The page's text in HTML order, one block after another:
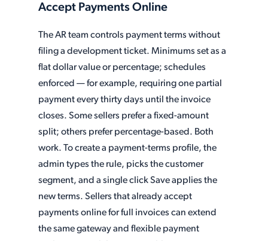
Accept Payments Online
The AR team controls payment terms without
filing a development ticket. Minimums set as a
flat dollar value or percentage; schedules
enforced — for example, requiring one partial
payment every thirty days until the invoice
closes. Some sellers prefer a fixed-amount
split; others prefer percentage-based. Both
work. To create a payment-terms profile, the
admin types the rule, picks the customer
segment, and a single click Save applies the
new terms. Sellers that already accept
payments online for full invoices can extend
the same gateway and flexible payment